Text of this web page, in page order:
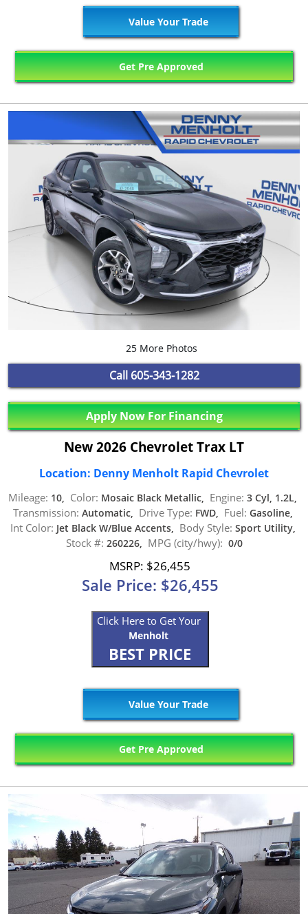
Value Your Trade
Get Pre Approved
25 More Photos
Call 605-343-1282
Apply Now For Financing
New 2026 Chevrolet Trax LT
Location: Denny Menholt Rapid Chevrolet
Mileage: 10, Color: Mosaic Black Metallic, Engine: 3 Cyl, 1.2L,
Transmission: Automatic, Drive Type: FWD, Fuel: Gasoline,
Int Color: Jet Black W/Blue Accents, Body Style: Sport Utility,
Stock #: 260226, MPG (city/hwy): 0/0
MSRP: $26,455
Sale Price: $26,455
Click Here to Get Your
Menholt
BEST PRICE
Value Your Trade
Get Pre Approved